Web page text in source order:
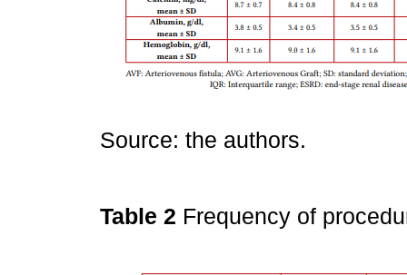
Source: the authors.
Table 2 Frequency of